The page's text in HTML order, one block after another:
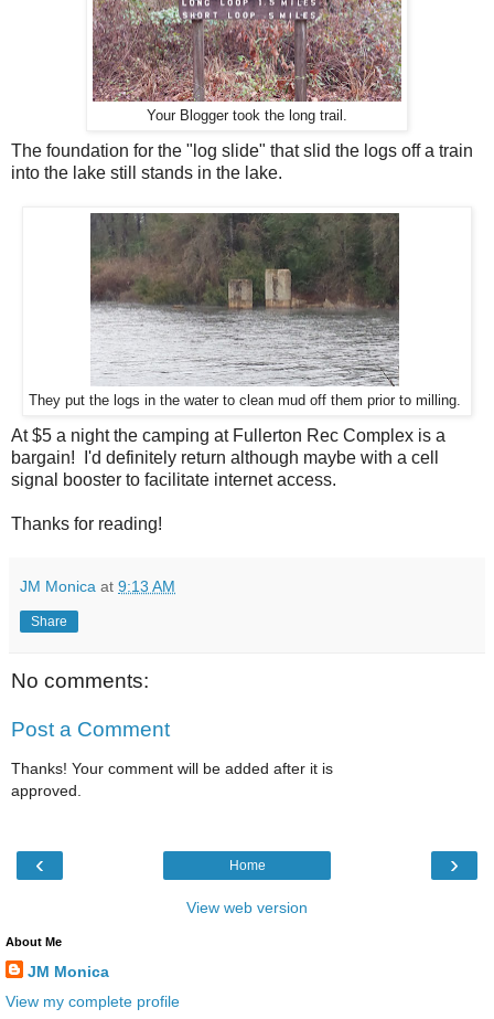
Your Blogger took the long trail.
The foundation for the "log slide" that slid the logs off a train
into the lake still stands in the lake.
They put the logs in the water to clean mud off them prior to milling.
At $5 a night the camping at Fullerton Rec Complex is a
bargain! I'd definitely return although maybe with a cell
signal booster to facilitate internet access.
Thanks for reading!
JM Monica at 9:13 AM
Share
No comments:
Post a Comment
Thanks! Your comment will be added after it is
approved.
‹ ›
Home
View web version
About Me
JM Monica
View my complete profile